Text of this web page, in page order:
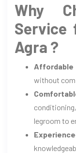
Why
Service
Agra ?
without
legroom to